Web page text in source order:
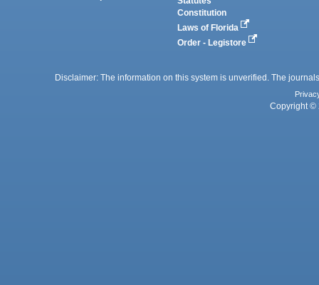
Constitution
Laws of Florida
Order - Legistore
Disclaimer: The information on this system is unverified. The
Copyright ©